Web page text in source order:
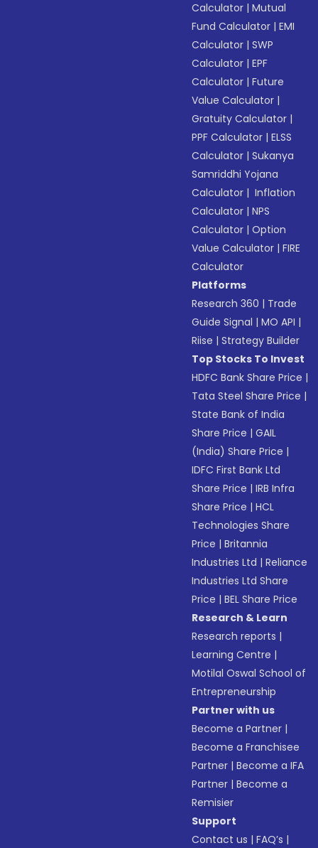
Calculator |Mutual
Fund Calculator |EMI
Calculator |SWP
Calculator |EPF
Calculator |Future
Value Calculator |
Gratuity Calculator |
PPF Calculator |ELSS
Calculator |Sukanya
Samriddhi Yojana
Calculator | Inflation
Calculator |NPS
Calculator |Option
Value Calculator |FIRE
Calculator
Platforms
Research 360 | Trade
Guide Signal |MO API |
Riise |Strategy Builder
Top Stocks To Invest
HDFC Bank Share Price |
Tata Steel Share Price |
State Bank of India
Share Price |GAIL
(India) Share Price |
IDFC First Bank Ltd
Share Price |IRB Infra
Share Price |HCL
Technologies Share
Price |Britannia
Industries Ltd |Reliance
Industries Ltd Share
Price |BEL Share Price
Research & Learn
Research reports |
Learning Centre |
Motilal Oswal School of
Entrepreneurship
Partner with us
Become a Partner |
Become a Franchisee
Partner |Become a IFA
Partner |Become a
Remisier
Support
Contact us |FAQ’s |